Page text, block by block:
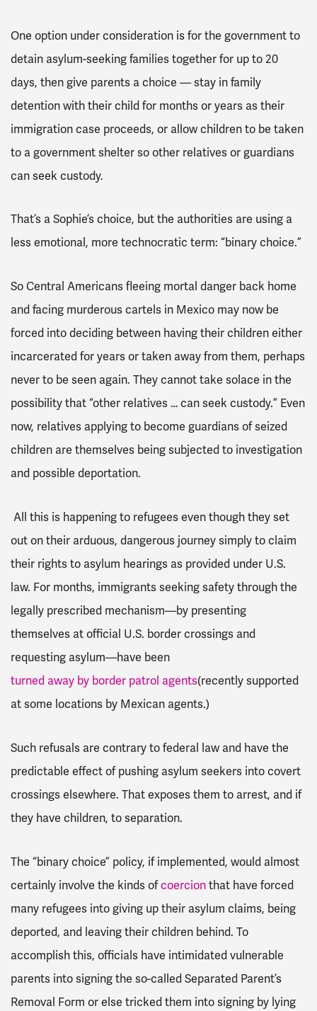
One option under consideration is for the government to
detain asylum-seeking families together for up to 20
days, then give parents a choice — stay in family
detention with their child for months or years as their
immigration case proceeds, or allow children to be taken
to a government shelter so other relatives or guardians
can seek custody.
That’s a Sophie’s choice, but the authorities are using a
less emotional, more technocratic term: “binary choice.”
So Central Americans fleeing mortal danger back home
and facing murderous cartels in Mexico may now be
forced into deciding between having their children either
incarcerated for years or taken away from them, perhaps
never to be seen again. They cannot take solace in the
possibility that “other relatives … can seek custody.” Even
now, relatives applying to become guardians of seized
children are themselves being subjected to investigation
and possible deportation.
All this is happening to refugees even though they set
out on their arduous, dangerous journey simply to claim
their rights to asylum hearings as provided under U.S.
law. For months, immigrants seeking safety through the
legally prescribed mechanism—by presenting
themselves at official U.S. border crossings and
requesting asylum—have been
turned away by border patrol agents(recently supported
at some locations by Mexican agents.)
Such refusals are contrary to federal law and have the
predictable effect of pushing asylum seekers into covert
crossings elsewhere. That exposes them to arrest, and if
they have children, to separation.
The “binary choice” policy, if implemented, would almost
certainly involve the kinds ofcoercionthat have forced
many refugees into giving up their asylum claims, being
deported, and leaving their children behind. To
accomplish this, officials have intimidated vulnerable
parents into signing the so-called Separated Parent’s
Removal Form or else tricked them into signing by lying